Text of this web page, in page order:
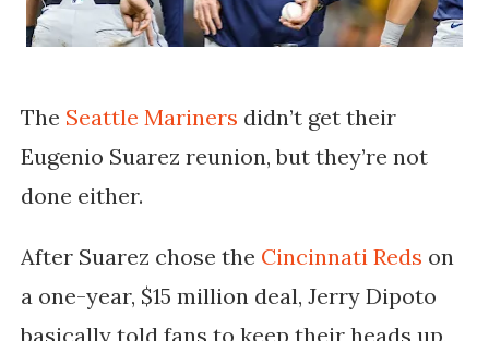
The Seattle Mariners didn’t get their
Eugenio Suarez reunion, but they’re not
done either.
After Suarez chose the Cincinnati Reds on
a one-year, $15 million deal, Jerry Dipoto
basically told fans to keep their heads up,